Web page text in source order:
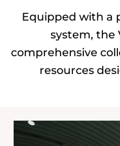
Equipped with a
system, the
comprehensive
resources